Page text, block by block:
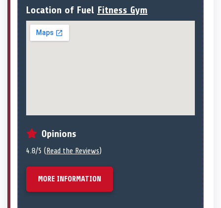
Location of Fuel Fitness Gym
Opinions
4.8/5 ( Read the Reviews)
MORE INFORMATION